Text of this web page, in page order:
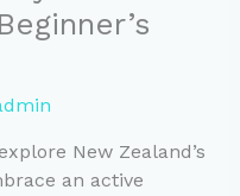
New Zealand’s
an active